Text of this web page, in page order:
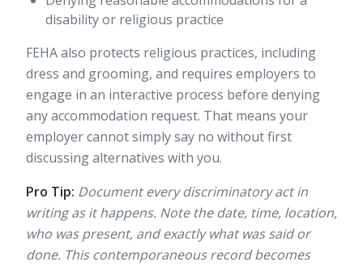
disability or religious practice
FEHA also protects religious practices, including
dress and grooming, and requires employers to
engage in an interactive process before denying
any accommodation request. That means your
employer cannot simply say no without first
discussing alternatives with you.
Pro Tip: Document every discriminatory act in
writing as it happens. Note the date, time, location,
who was present, and exactly what was said or
done. This contemporaneous record becomes